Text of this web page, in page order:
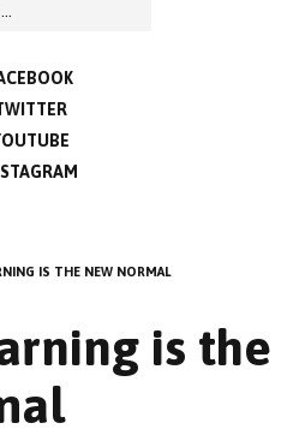
IS THE NEW NORMAL
is the